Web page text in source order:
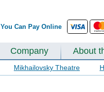
You Can Pay Online
Company About
Mikhailovsky Theatre